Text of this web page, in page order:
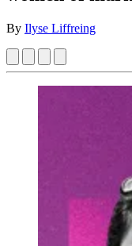
By Ilyse Liffreing